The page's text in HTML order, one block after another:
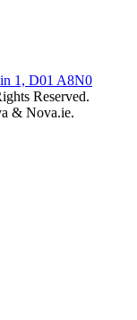
1, D01 A8N0
Reserved.
& Nova.ie.